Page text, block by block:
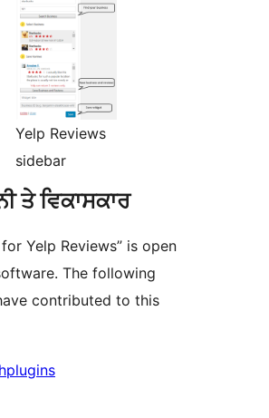
Yelp Reviews
sidebar
ਤੇ ਵਿਕਾਸਕਾਰ
Yelp Reviews” is open
The following
contributed to this